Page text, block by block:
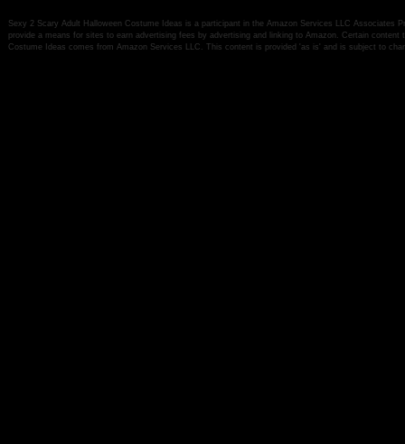
Sexy 2 Scary Adult Halloween Costume Ideas is a participant in the Amazon Services LLC Associates
provide a means for sites to earn advertising fees by advertising and linking to Amazon. Certain content
Costume Ideas comes from Amazon Services LLC. This content is provided 'as is' and is subject to